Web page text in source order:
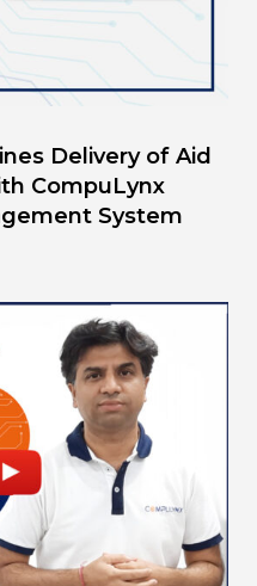
Delivery of Aid
CompuLynx
System